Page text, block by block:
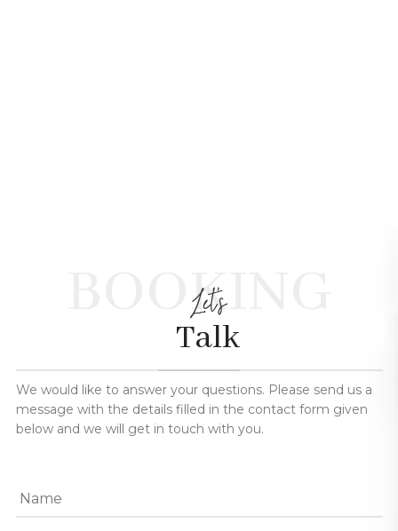
BOOKING
Let's
Talk
We would like to answer your questions. Please send us a
message with the details filled in the contact form given
below and we will get in touch with you.